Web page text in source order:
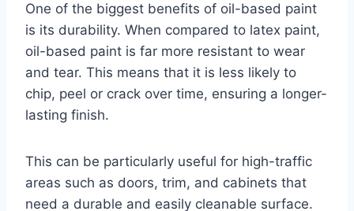
One of the biggest benefits of oil-based paint
is its durability. When compared to latex paint,
oil-based paint is far more resistant to wear
and tear. This means that it is less likely to
chip, peel or crack over time, ensuring a longer-
lasting finish.
This can be particularly useful for high-traffic
areas such as doors, trim, and cabinets that
need a durable and easily cleanable surface.